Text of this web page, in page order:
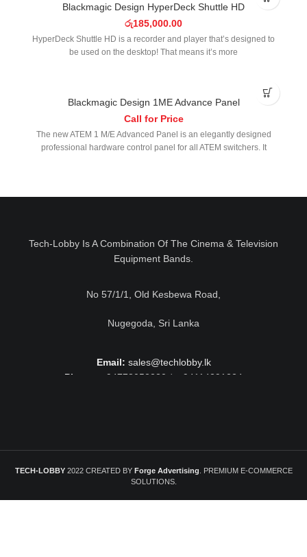
Blackmagic Design HyperDeck Shuttle HD
රු185,000.00
HyperDeck Shuttle HD is a recorder and player that’s designed to
be used on the desktop! That means it’s more
Blackmagic Design 1ME Advance Panel
Call for Price
The new ATEM 1 M/E Advanced Panel is an elegantly designed
professional hardware control panel for all ATEM switchers. It
Tech-Lobby Is A Combination Of The Cinema & Television
Equipment Bands.
No 57/1/1, Old Kesbewa Road,
Nugegoda, Sri Lanka
Email: sales@techlobby.lk
Phone:
+94778052230 / +94114291224
TECH-LOBBY 2022 CREATED BY Forge Advertising . PREMIUM E-COMMERCE
SOLUTIONS.